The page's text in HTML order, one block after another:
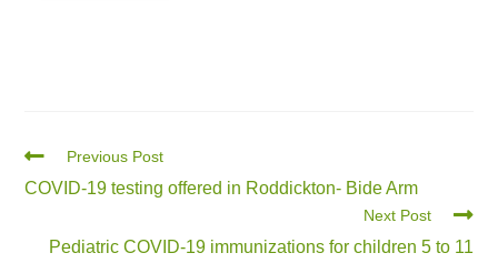
Previous Post
COVID-19 testing offered in Roddickton- Bide Arm
Next Post
Pediatric COVID-19 immunizations for children 5 to 11